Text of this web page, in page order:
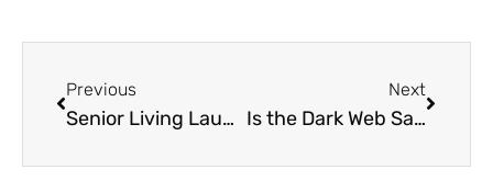
Previous
Senior Living Laundry Services: Simplifying Care for Elderly Residents
Next
Is the Dark Web Safe? Myths, Risks, and Realities